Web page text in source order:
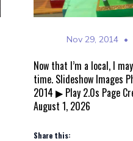
Nov 29, 2014
Now that I’m a local, I
time. Slideshow Images
2014 ▶ Play 2.0s Page
August 1, 2026
Share this: